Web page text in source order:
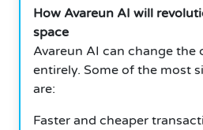
How Avareun AI will
space
Avareun AI can change the
entirely. Some of the most
are:
Faster and cheaper